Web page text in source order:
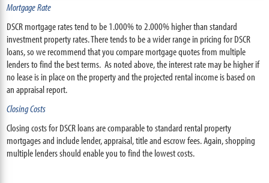
Mortgage Rate
DSCR mortgage rates tend to be 1.000% to 2.000% higher than standard
investment property rates. There tends to be a wider range in pricing for DSCR
loans, so we recommend that you compare mortgage quotes from multiple
lenders to find the best terms. As noted above, the interest rate may be higher if
no lease is in place on the property and the projected rental income is based on
an appraisal report.
Closing Costs
Closing costs for DSCR loans are comparable to standard rental property
mortgages and include lender, appraisal, title and escrow fees. Again, shopping
multiple lenders should enable you to find the lowest costs.